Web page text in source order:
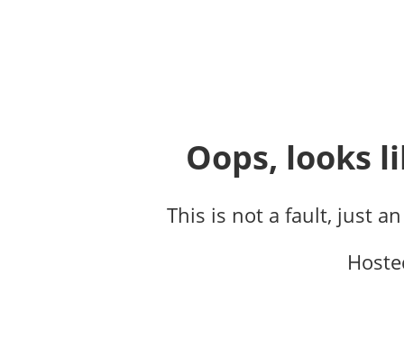
Oops, looks
This is not a fault, just